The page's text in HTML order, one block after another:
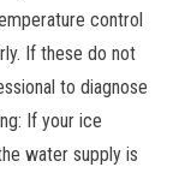
control
If these do not
to diagnose
If your ice
water supply is